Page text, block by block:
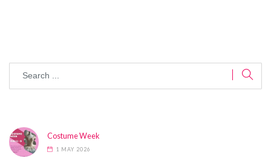
Costume Week
1 MAY 2026